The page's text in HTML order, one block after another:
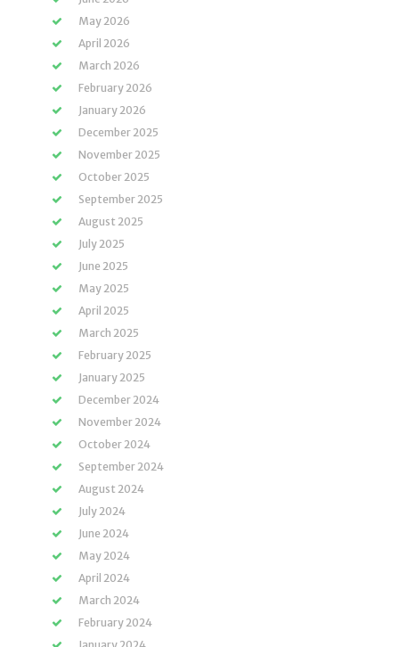
May 2026
April 2026
March 2026
February 2026
January 2026
December 2025
November 2025
October 2025
September 2025
August 2025
July 2025
June 2025
May 2025
April 2025
March 2025
February 2025
January 2025
December 2024
November 2024
October 2024
September 2024
August 2024
July 2024
June 2024
May 2024
April 2024
March 2024
February 2024
January 2024